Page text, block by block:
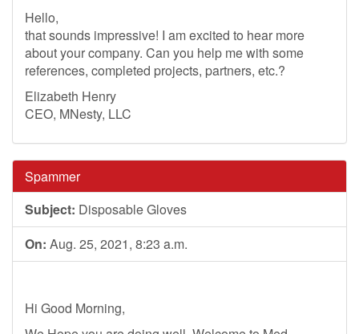
Hello,
that sounds impressive! I am excited to hear more
about your company. Can you help me with some
references, completed projects, partners, etc.?
Elizabeth Henry
CEO, MNesty, LLC
Spammer
Subject: Disposable Gloves
On: Aug. 25, 2021, 8:23 a.m.
Hi Good Morning,